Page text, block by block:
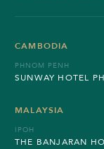
CAMBODIA
PHNOM PENH
SUNWAY HOTEL
MALAYSIA
IPOH
THE BANJARAN